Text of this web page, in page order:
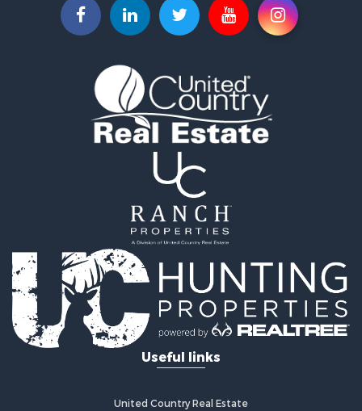
Search By County
Properties for sale in Sacramento county, CA
Properties for sale in San Mateo county, CA
Properties for sale in Solano county, CA
Properties for sale in county, CA
Search By City
Properties for sale in Guinda, CA
Properties for sale in Redwood City, CA
Properties for sale in Woodland, CA
Properties for sale in Fairfield, CA
Properties for sale in Galt, CA
Properties for sale in Winters, CA
Properties for sale in Brooks, CA
Properties for sale in Dixon, CA
Properties for sale in Rumsey, CA
Properties for sale in Davis, CA
Properties for sale in Vallejo, CA
Properties for sale in Vacaville, CA
Useful links
United Country Real Estate